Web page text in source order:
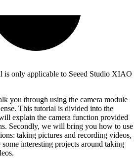
is only applicable to Seeed Studio XIAO
you through using the camera module
This tutorial is divided into the
explain the camera function provided
Secondly, we will bring you how to use
taking pictures and recording videos,
interesting projects around taking